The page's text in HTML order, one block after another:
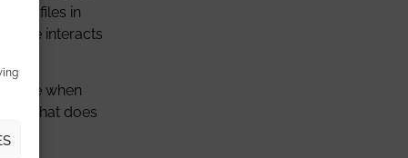
profiles in
interacts
when
but that does